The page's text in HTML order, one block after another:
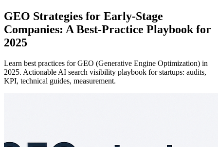
GEO Strategies for Early-Stage
Companies: A Best‑Practice Playbook for
2025
Learn best practices for GEO (Generative Engine Optimization) in
2025. Actionable AI search visibility playbook for startups: audits,
KPI, technical guides, measurement.